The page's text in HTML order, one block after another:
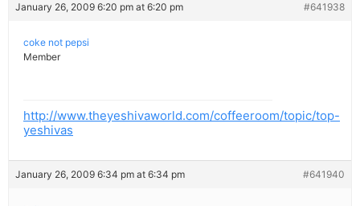
January 26, 2009 6:20 pm at 6:20 pm #641938
coke not pepsi
Member
http://www.theyeshivaworld.com/coffeeroom/topic/top-
yeshivas
January 26, 2009 6:34 pm at 6:34 pm #641940